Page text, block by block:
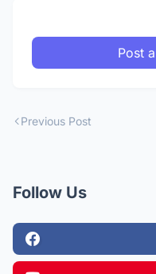
Post
Previous Post
Follow Us